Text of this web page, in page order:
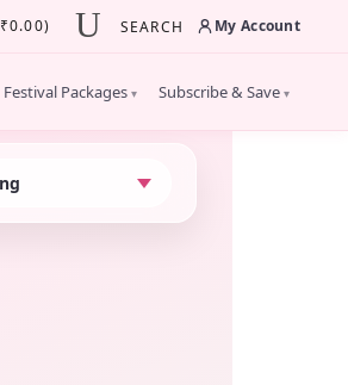
₹0.00) SEARCH My Account
Festival Packages ▾ Subscribe & Save ▾
×